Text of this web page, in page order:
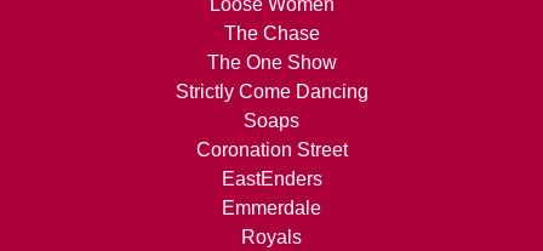
The Chase
The One Show
Strictly Come Dancing
Soaps
Coronation Street
EastEnders
Emmerdale
Royals